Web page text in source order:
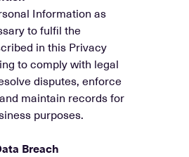
Information as
to fulfil the
in this Privacy
to comply with legal
disputes, enforce
maintain records for
purposes.
Breach